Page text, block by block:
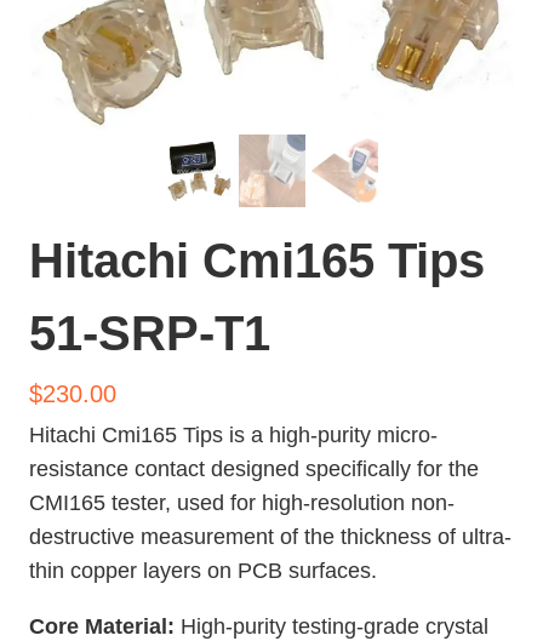
Hitachi Cmi165 Tips
51-SRP-T1
$230.00
Hitachi Cmi165 Tips is a high-purity micro-
resistance contact designed specifically for the
CMI165 tester, used for high-resolution non-
destructive measurement of the thickness of ultra-
thin copper layers on PCB surfaces.
Core Material: High-purity testing-grade crystal